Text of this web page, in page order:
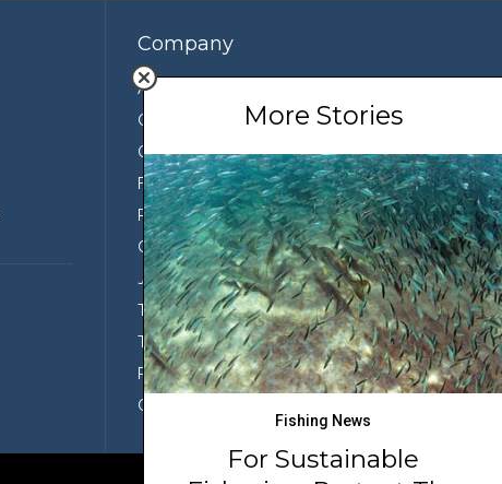
More Stories
Fishing News
For Sustainable
Company
About Us
Contact Us
Our Team
Featured Partners
Press
Conservation
Join the Team
Terms of Use
Third Party Sharing
Privacy Policy
Conditions of Use